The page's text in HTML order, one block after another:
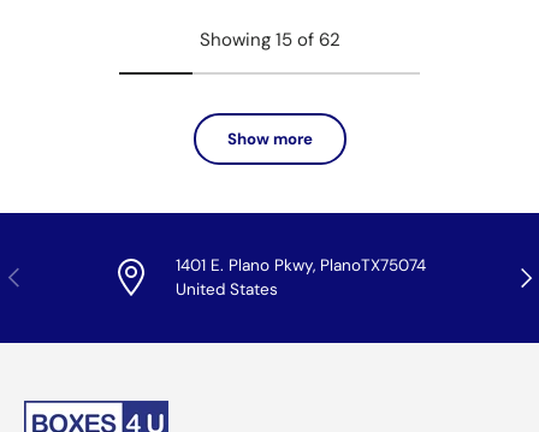
Showing 15 of 62
Show more
Previous
1401 E. Plano Pkwy, PlanoTX75074
United States